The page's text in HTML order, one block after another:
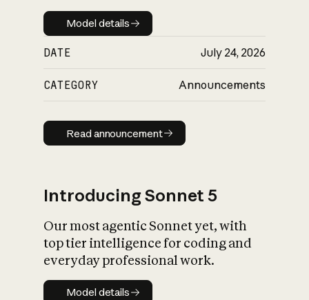
Model details
Model details
DATE July 24, 2026
CATEGORY Announcements
Read announcement
Read announcement
Introducing Sonnet 5
Our most agentic Sonnet yet, with
top tier intelligence for coding and
everyday professional work.
Model details
Model details